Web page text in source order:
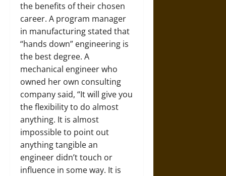
the benefits of their chosen
career. A program manager
in manufacturing stated that
“hands down” engineering is
the best degree. A
mechanical engineer who
owned her own consulting
company said, “It will give you
the flexibility to do almost
anything. It is almost
impossible to point out
anything tangible an
engineer didn’t touch or
influence in some way. It is